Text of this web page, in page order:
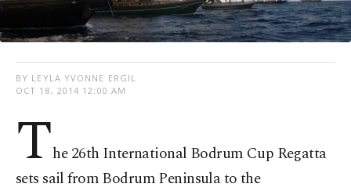
BY LEYLA YVONNE ERGIL
OCT 18, 2014 12:00 AM
The 26th International Bodrum Cup Regatta
sets sail from Bodrum Peninsula to the